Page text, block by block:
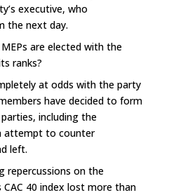
executive, who
the next day.
are elected with the
ranks?
at odds with the party
have decided to form
including the
attempt to counter
left.
repercussions on the
40 index lost more than